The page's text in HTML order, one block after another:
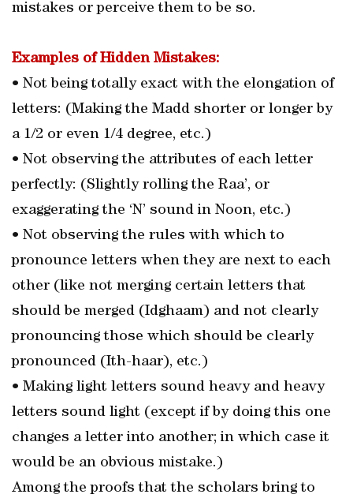
mistakes or perceive them to be so.
Examples of Hidden Mistakes:
• Not being totally exact with the elongation of
letters: (Making the Madd shorter or longer by
a 1/2 or even 1/4 degree, etc.)
• Not observing the attributes of each letter
perfectly: (Slightly rolling the Raa’, or
exaggerating the ‘N’ sound in Noon, etc.)
• Not observing the rules with which to
pronounce letters when they are next to each
other (like not merging certain letters that
should be merged (Idghaam) and not clearly
pronouncing those which should be clearly
pronounced (Ith-haar), etc.)
• Making light letters sound heavy and heavy
letters sound light (except if by doing this one
changes a letter into another; in which case it
would be an obvious mistake.)
Among the proofs that the scholars bring to